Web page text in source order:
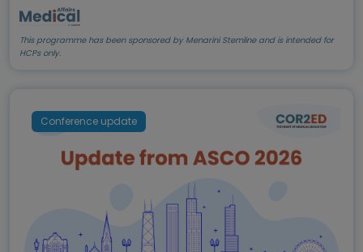
This programme has been sponsored by Menarini Stemline and is intended for
HCPs only.
Conference update